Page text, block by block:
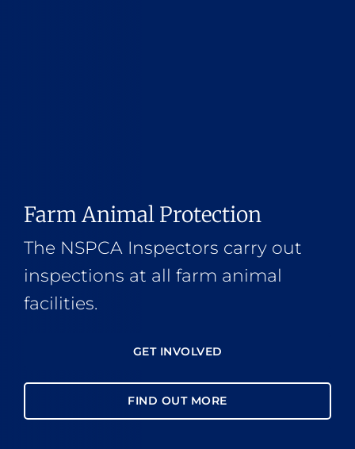
Farm Animal Protection
The NSPCA Inspectors carry out
inspections at all farm animal
facilities.
GET INVOLVED
FIND OUT MORE